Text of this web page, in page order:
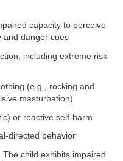
capacity to perceive
and danger cues
including extreme risk-
(e.g., rocking and
masturbation)
or reactive self-harm
directed behavior
child exhibits impaired